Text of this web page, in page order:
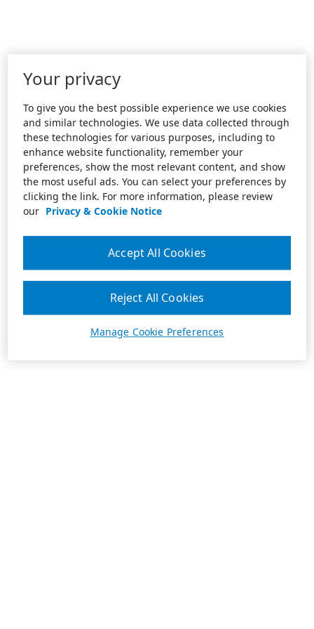
Your privacy
To give you the best possible experience we use cookies
and similar technologies. We use data collected through
these technologies for various purposes, including to
enhance website functionality, remember your
preferences, show the most relevant content, and show
the most useful ads. You can select your preferences by
clicking the link. For more information, please review
our Privacy & Cookie Notice
Manage Cookie Preferences
Reject All Cookies
Accept All Cookies